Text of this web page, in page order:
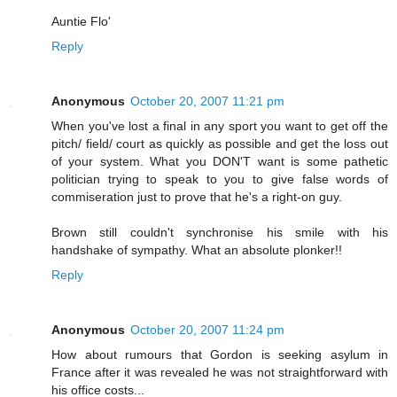
Auntie Flo'
Reply
Anonymous October 20, 2007 11:21 pm
When you've lost a final in any sport you want to get off the
pitch/ field/ court as quickly as possible and get the loss out
of your system. What you DON'T want is some pathetic
politician trying to speak to you to give false words of
commiseration just to prove that he's a right-on guy.
Brown still couldn't synchronise his smile with his
handshake of sympathy. What an absolute plonker!!
Reply
Anonymous October 20, 2007 11:24 pm
How about rumours that Gordon is seeking asylum in
France after it was revealed he was not straightforward with
his office costs...